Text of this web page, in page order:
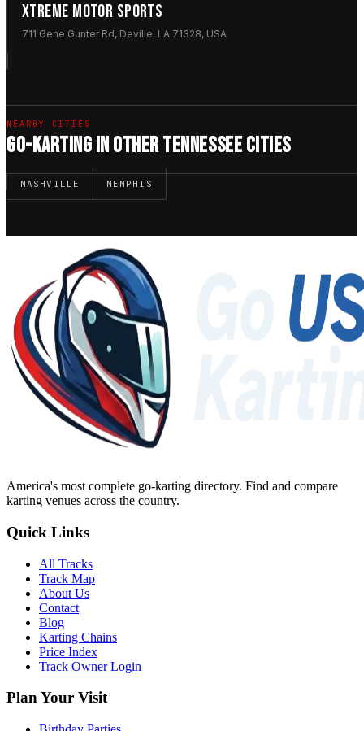
XTREME MOTOR SPORTS
711 Gene Gunter Rd, Deville, LA 71328, USA
NEARBY CITIES
GO-KARTING IN OTHER TENNESSEE CITIES
NASHVILLE MEMPHIS
America's most complete go-karting directory. Find and compare
karting venues across the country.
Quick Links
All Tracks
Track Map
About Us
Contact
Blog
Karting Chains
Price Index
Track Owner Login
Plan Your Visit